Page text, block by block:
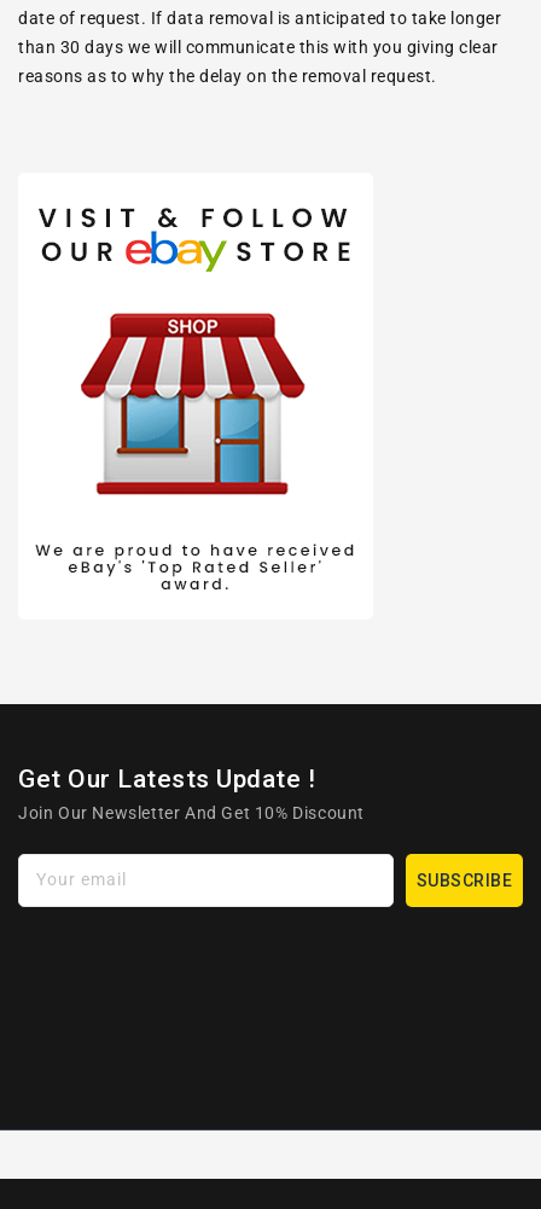
date of request. If data removal is anticipated to take longer
than 30 days we will communicate this with you giving clear
reasons as to why the delay on the removal request.
Get Our Latests Update !
Join Our Newsletter And Get 10% Discount
Your email SUBSCRIBE